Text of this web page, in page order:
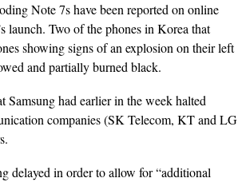
Note 7s have been reported on online
launch. Two of the phones in Korea that
showing signs of an explosion on their left
and partially burned black.
Samsung had earlier in the week halted
companies (SK Telecom, KT and LG
delayed in order to allow for “additional